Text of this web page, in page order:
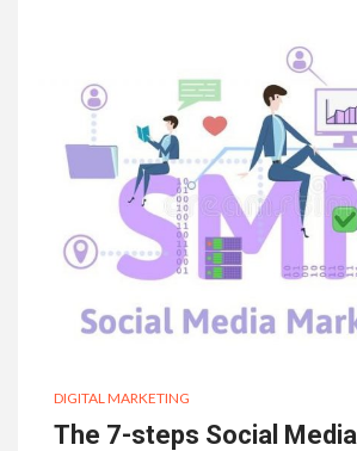
DIGITAL MARKETING
The 7-steps Social Media